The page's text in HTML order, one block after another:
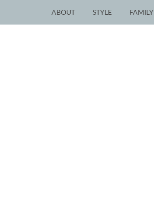
ABOUT STYLE FAMILY